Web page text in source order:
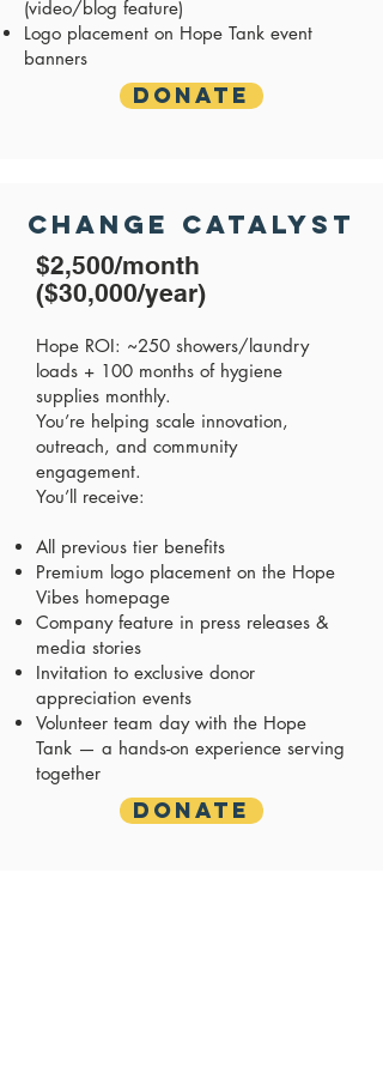
(video/blog feature)
Logo placement on Hope Tank event
banners
Donate
Change Catalyst
$2,500/month
($30,000/year)
Hope ROI: ~250 showers/laundry
loads + 100 months of hygiene
supplies monthly.
You’re helping scale innovation,
outreach, and community
engagement.
You’ll receive:
All previous tier benefits
Premium logo placement on the Hope
Vibes homepage
Company feature in press releases &
media stories
Invitation to exclusive donor
appreciation events
Volunteer team day with the Hope
Tank — a hands-on experience serving
together
Donate